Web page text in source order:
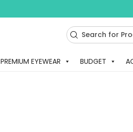
PREMIUM EYEWEAR BUDGET